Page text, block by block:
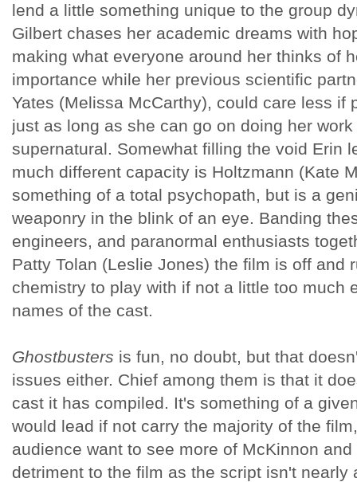
lend a little something unique to the group
Gilbert chases her academic dreams with
making what everyone around her thinks of
importance while her previous scientific
Yates (Melissa McCarthy), could care less if
just as long as she can go on doing her
supernatural. Somewhat filling the void Erin
much different capacity is Holtzmann (Kate
something of a total psychopath, but is a
weaponry in the blink of an eye. Banding
engineers, and paranormal enthusiasts
Patty Tolan (Leslie Jones) the film is off and
chemistry to play with if not a little too much
names of the cast.
Ghostbusters is fun, no doubt, but that
issues either. Chief among them is that it
cast it has compiled. It's something of a
would lead if not carry the majority of the
audience want to see more of McKinnon
detriment to the film as the script isn't nearly